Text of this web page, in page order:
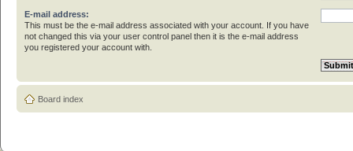
E-mail address:
This must be the e-mail address associated with your account. If you have
not changed this via your user control panel then it is the e-mail address
you registered your account with.
Board index